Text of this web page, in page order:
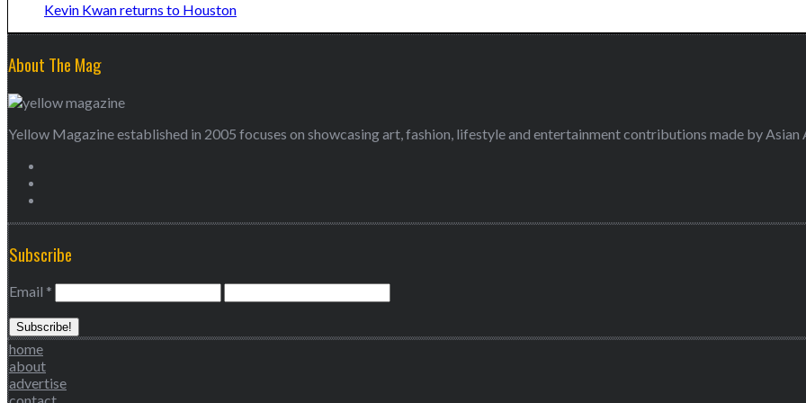
Kevin Kwan returns to Houston
About The Mag
Yellow Magazine established in 2005 focuses on showcasing art, fashion, lifestyle and entertainment contributions made by Asian
Subscribe
Email *
home
about
advertise